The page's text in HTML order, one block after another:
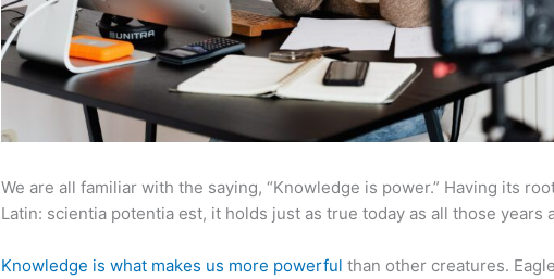
We are all familiar with the saying, “Knowledge is power.” Having its
Latin: scientia potentia est, it holds just as true today as all those years
Knowledge is what makes us more powerful than other creatures.